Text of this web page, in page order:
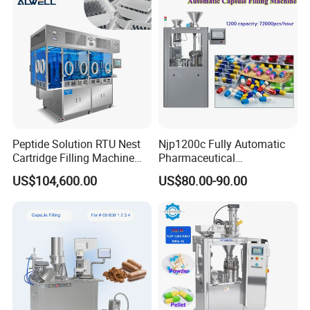
Peptide Solution RTU Nest
Cartridge Filling Machine
Pre-Filling and Sealing
Pharmaceutical Equipment
US$104,600.00
Njp1200c Fully Automatic
Pharmaceutical
Encapsulation Powder Filler
Capsule Filling Machine
US$80.00-90.00